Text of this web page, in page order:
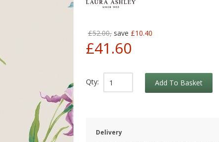
£52.00, save £10.40
£41.60
Qty: Add To Basket
Delivery